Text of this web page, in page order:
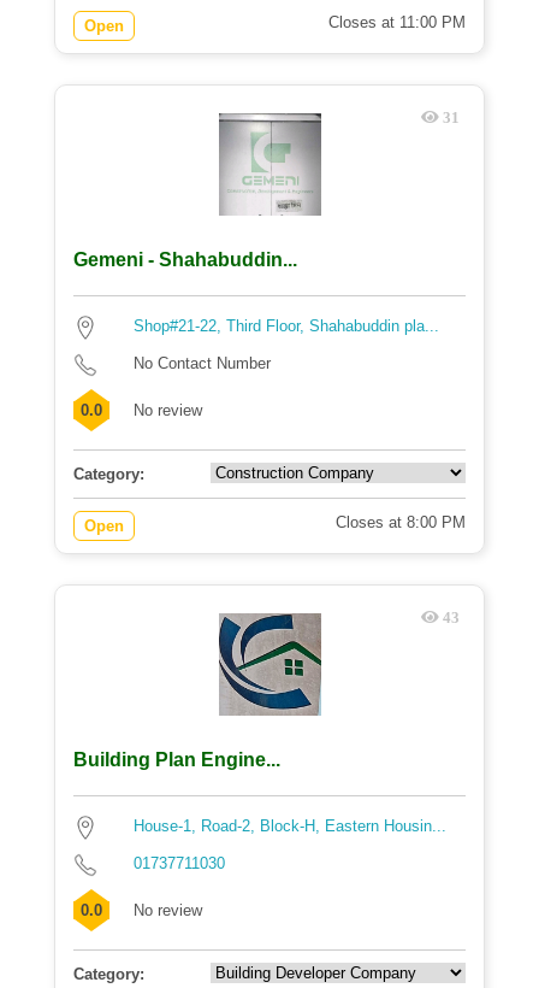
Open Closes at 11:00 PM
31
Gemeni - Shahabuddin...
Shop#21-22, Third Floor, Shahabuddin pla...
No Contact Number
0.0 No review
Category:
Open Closes at 8:00 PM
43
Building Plan Engine...
House-1, Road-2, Block-H, Eastern Housin...
01737711030
0.0 No review
Category: